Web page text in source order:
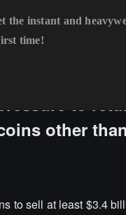
to
other
to sell at least $3.4
the instant and
time!